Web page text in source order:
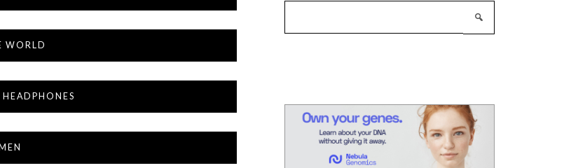
WORLD